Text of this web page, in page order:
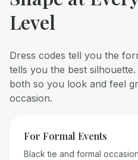
Level
Dress codes tell you the
tells you the best
both so you look and feel
occasion.
For Formal Events
Black tie and formal